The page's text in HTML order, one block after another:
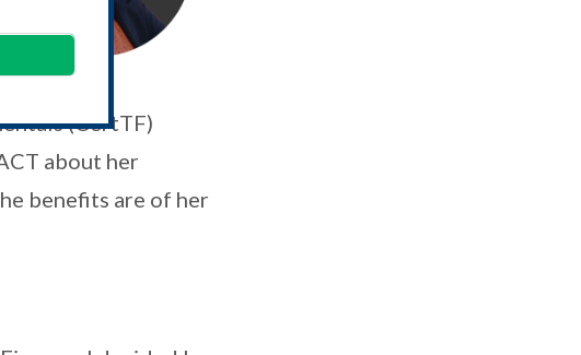
(CertTF)
about her
benefits are of her